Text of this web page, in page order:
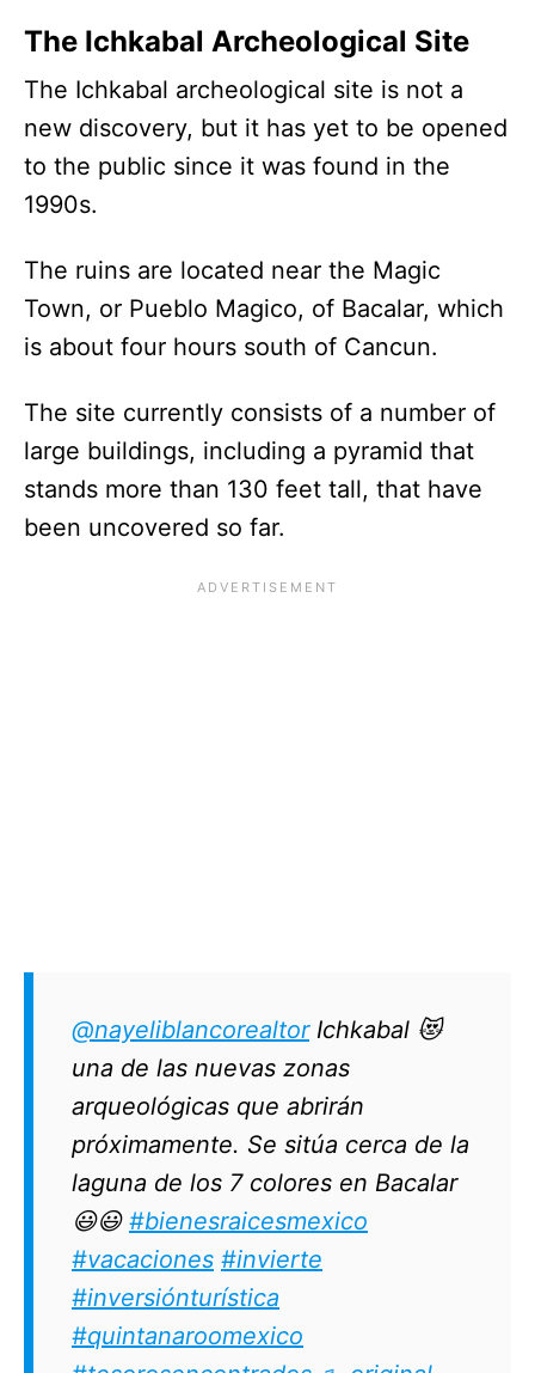
The Ichkabal Archeological Site
The Ichkabal archeological site is not a
new discovery, but it has yet to be opened
to the public since it was found in the
1990s.
The ruins are located near the Magic
Town, or Pueblo Magico, of Bacalar, which
is about four hours south of Cancun.
The site currently consists of a number of
large buildings, including a pyramid that
stands more than 130 feet tall, that have
been uncovered so far.
@nayeliblancorealtorIchkabal 😻
una de las nuevas zonas
arqueológicas que abrirán
próximamente. Se sitúa cerca de la
laguna de los 7 colores en Bacalar
😃😃 #bienesraicesmexico
#vacaciones #invierte
#inversiónturística
#quintanaroomexico